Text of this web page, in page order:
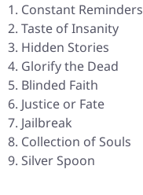
Constant Reminders
Taste of Insanity
Hidden Stories
Glorify the Dead
Blinded Faith
Justice or Fate
Jailbreak
Collection of Souls
Silver Spoon